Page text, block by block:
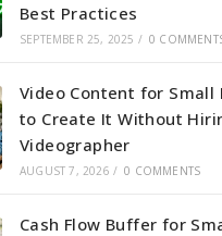
Best Practices
SEPTEMBER 25, 2025 / 0
Video Content for Small
to Create It Without
Videographer
AUGUST 7, 2026 / 0 COMMENTS
Cash Flow Buffer for